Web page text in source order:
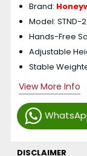
Brand:
Model: STND-
Hands-Free
Adjustable
Stable
View More Info
DISCLAIMER